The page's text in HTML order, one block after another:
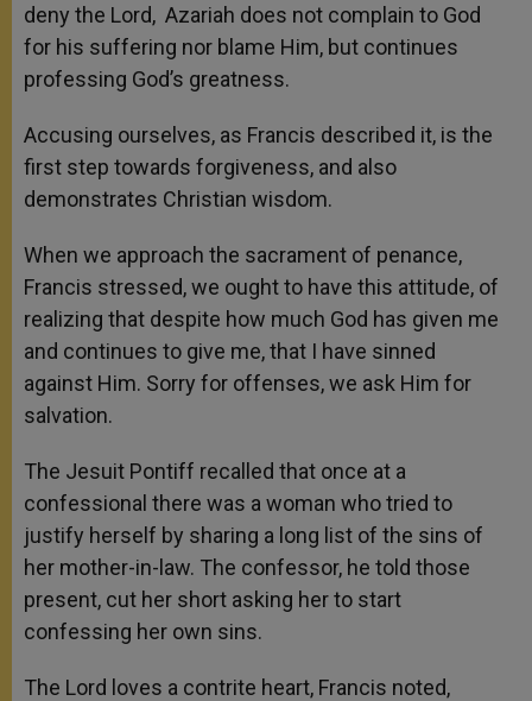
deny the Lord, Azariah does not complain to God
for his suffering nor blame Him, but continues
professing God’s greatness.
Accusing ourselves, as Francis described it, is the
first step towards forgiveness, and also
demonstrates Christian wisdom.
When we approach the sacrament of penance,
Francis stressed, we ought to have this attitude, of
realizing that despite how much God has given me
and continues to give me, that I have sinned
against Him. Sorry for offenses, we ask Him for
salvation.
The Jesuit Pontiff recalled that once at a
confessional there was a woman who tried to
justify herself by sharing a long list of the sins of
her mother-in-law. The confessor, he told those
present, cut her short asking her to start
confessing her own sins.
The Lord loves a contrite heart, Francis noted,